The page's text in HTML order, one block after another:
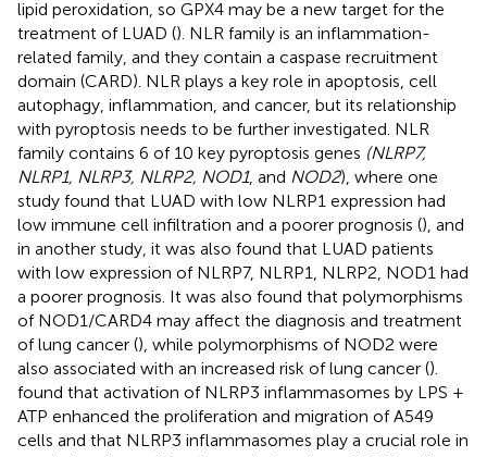
lipid peroxidation, so GPX4 may be a new target for the
treatment of LUAD (). NLR family is an inflammation-
related family, and they contain a caspase recruitment
domain (CARD). NLR plays a key role in apoptosis, cell
autophagy, inflammation, and cancer, but its relationship
with pyroptosis needs to be further investigated. NLR
family contains 6 of 10 key pyroptosis genes (NLRP7,
NLRP1, NLRP3, NLRP2, NOD1, and NOD2), where one
study found that LUAD with low NLRP1 expression had
low immune cell infiltration and a poorer prognosis (), and
in another study, it was also found that LUAD patients
with low expression of NLRP7, NLRP1, NLRP2, NOD1 had
a poorer prognosis. It was also found that polymorphisms
of NOD1/CARD4 may affect the diagnosis and treatment
of lung cancer (), while polymorphisms of NOD2 were
also associated with an increased risk of lung cancer ().
found that activation of NLRP3 inflammasomes by LPS +
ATP enhanced the proliferation and migration of A549
cells and that NLRP3 inflammasomes play a crucial role in